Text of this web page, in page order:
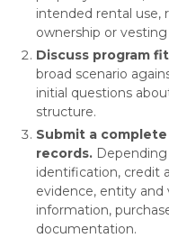
intended rental use,
ownership or vesting
Discuss program
broad scenario
initial questions
structure.
Submit a
records.
identification, credit
evidence, entity and
information,
documentation.